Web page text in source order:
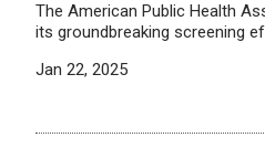
The American Public Health
its groundbreaking screening
Jan 22, 2025